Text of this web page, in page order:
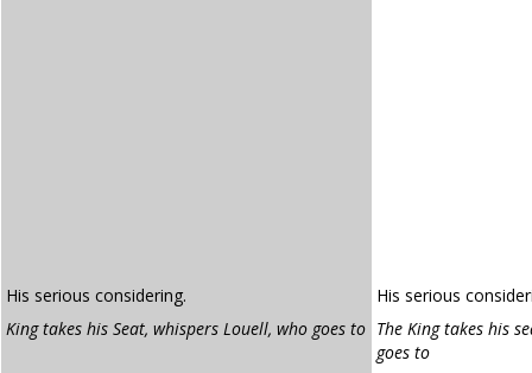
His serious considering.
His serious
King takes his Seat, whispers Louell, who goes to The King takes his
goes to